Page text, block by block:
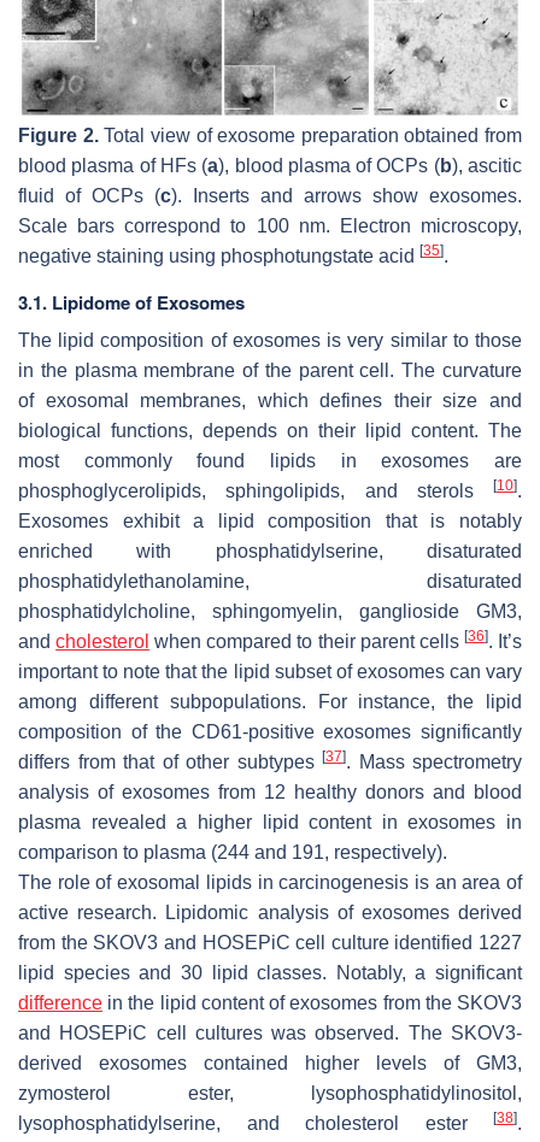
Figure 2.Total view of exosome preparation obtained from
blood plasma of HFs (a), blood plasma of OCPs (b), ascitic
fluid of OCPs (c). Inserts and arrows show exosomes.
Scale bars correspond to 100 nm. Electron microscopy,
negative staining using phosphotungstate acid [35].
3.1. Lipidome of Exosomes
The lipid composition of exosomes is very similar to those
in the plasma membrane of the parent cell. The curvature
of exosomal membranes, which defines their size and
biological functions, depends on their lipid content. The
most commonly found lipids in exosomes are
phosphoglycerolipids, sphingolipids, and sterols
[10].
Exosomes exhibit a lipid composition that is notably
enriched with phosphatidylserine, disaturated
phosphatidylethanolamine, disaturated
phosphatidylcholine, sphingomyelin, ganglioside GM3,
andcholesterol when compared to their parent cells [36]. It’s
important to note that the lipid subset of exosomes can vary
among different subpopulations. For instance, the lipid
composition of the CD61-positive exosomes significantly
differs from that of other subtypes [37]. Mass spectrometry
analysis of exosomes from 12 healthy donors and blood
plasma revealed a higher lipid content in exosomes in
comparison to plasma (244 and 191, respectively).
The role of exosomal lipids in carcinogenesis is an area of
active research. Lipidomic analysis of exosomes derived
from the SKOV3 and HOSEPiC cell culture identified 1227
lipid species and 30 lipid classes. Notably, a significant
difference in the lipid content of exosomes from the SKOV3
and HOSEPiC cell cultures was observed. The SKOV3-
derived exosomes contained higher levels of GM3,
zymosterol ester, lysophosphatidylinositol,
lysophosphatidylserine, and cholesterol ester
[38].